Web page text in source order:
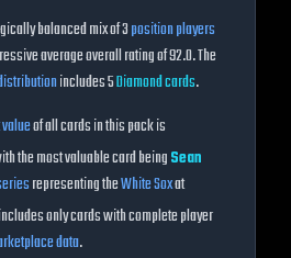
balanced mix of3position players
average overall rating of92.0. The
includes5Diamondcards.
of all cards in this pack is
the most valuable card beingSean
representing theWhite Soxat
only cards with complete player
data.